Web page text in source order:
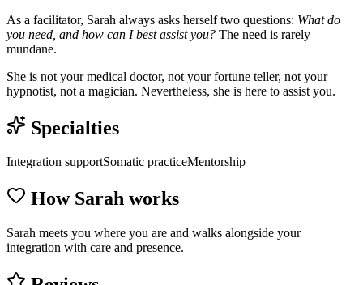
As a facilitator, Sarah always asks herself two questions: What do
you need, and how can I best assist you? The need is rarely
mundane.
She is not your medical doctor, not your fortune teller, not your
hypnotist, not a magician. Nevertheless, she is here to assist you.
Specialties
Integration supportSomatic practiceMentorship
How Sarah works
Sarah meets you where you are and walks alongside your
integration with care and presence.